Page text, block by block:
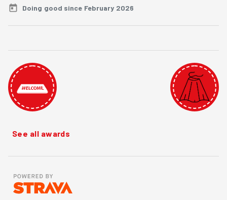
Doing good since February 2026
See all awards